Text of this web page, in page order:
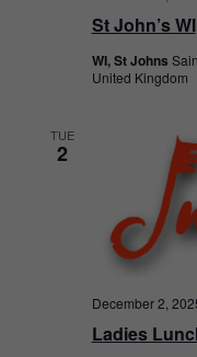
St John’s WI
WI, St Johns
United Kingdom
TUE
2
Ladies
December 2,